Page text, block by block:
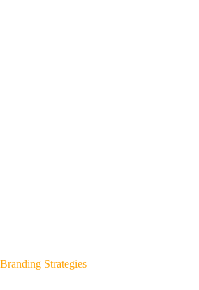
Strategies